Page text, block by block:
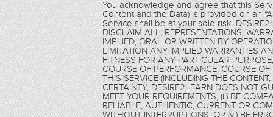
You acknowledge and agree that this
Content and the Data) is provided on an
Service shall be at your sole risk.
DISCLAIM ALL, REPRESENTATIONS,
IMPLIED, ORAL OR WRITTEN BY
LIMITATION ANY IMPLIED WARRANTIES
FITNESS FOR ANY PARTICULAR
COURSE OF PERFORMANCE, COURSE
THIS SERVICE (INCLUDING THE
CERTAINTY, DESIRE2LEARN DOES NOT
MEET YOUR REQUIREMENTS, (ii) BE
RELIABLE, AUTHENTIC, CURRENT OR
WITHOUT INTERRUPTIONS, OR (vi) BE